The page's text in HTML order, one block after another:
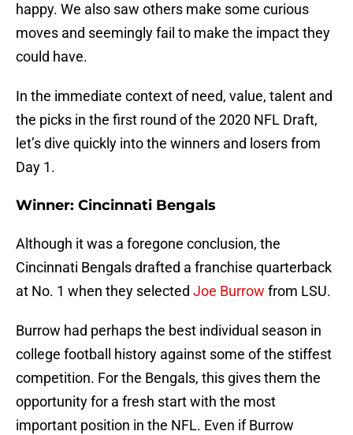
happy. We also saw others make some curious
moves and seemingly fail to make the impact they
could have.
In the immediate context of need, value, talent and
the picks in the first round of the 2020 NFL Draft,
let’s dive quickly into the winners and losers from
Day 1.
Winner: Cincinnati Bengals
Although it was a foregone conclusion, the
Cincinnati Bengals drafted a franchise quarterback
at No. 1 when they selected Joe Burrow from LSU.
Burrow had perhaps the best individual season in
college football history against some of the stiffest
competition. For the Bengals, this gives them the
opportunity for a fresh start with the most
important position in the NFL. Even if Burrow